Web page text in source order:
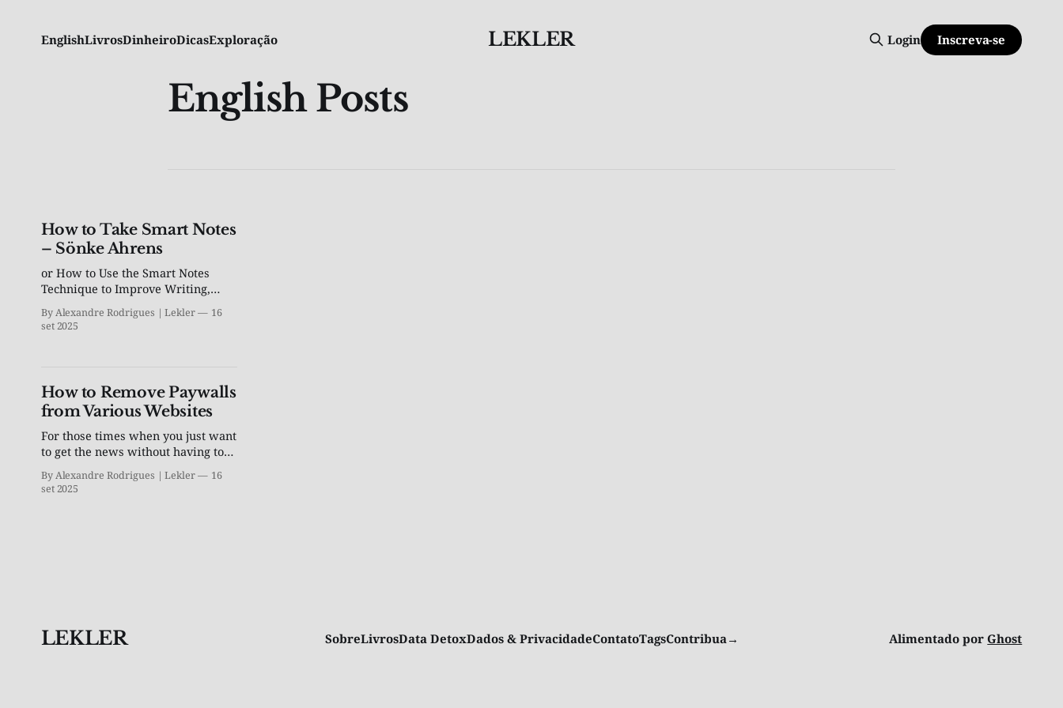
LEKLER
EnglishLivrosDinheiroDicasExploração Login Inscreva-se
English Posts
How to Take Smart Notes
– Sönke Ahrens
or How to Use the Smart Notes
Technique to Improve Writing,
Learning, and Thinking
By Alexandre Rodrigues | Lekler
16
set 2025
How to Remove Paywalls
from Various Websites
For those times when you just want
to get the news without having to
subscribe to a newspaper
By Alexandre Rodrigues | Lekler
16
set 2025
LEKLER SobreLivrosData DetoxDados & PrivacidadeContatoTagsContribua→ Alimentado porGhost